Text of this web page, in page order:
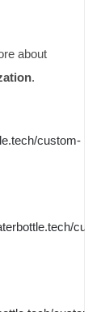
about
.
custom-